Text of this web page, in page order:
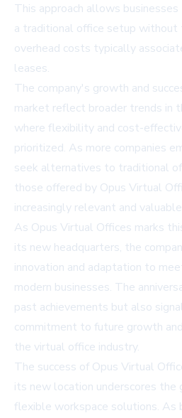
This approach allows
a traditional office setup without
overhead costs typically
leases.
The company's growth and
market reflect broader trends in
where flexibility and cost-
prioritized. As more companies
seek alternatives to traditional
those offered by Opus Virtual
increasingly relevant and
As Opus Virtual Offices marks
its new headquarters, the
innovation and adaptation to
modern businesses. The
past achievements but also
commitment to future growth
the virtual office industry.
The success of Opus Virtual
its new location underscores the
flexible workspace solutions. As